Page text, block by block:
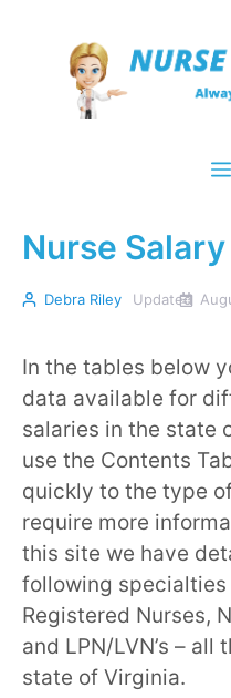
content
Nurse
Debra Riley Updated
In the tables below
data available for
salaries in the state
use the Contents
quickly to the type
require more
this site we have
following specialties
Registered Nurses,
and LPN/LVN’s –
state of Virginia.